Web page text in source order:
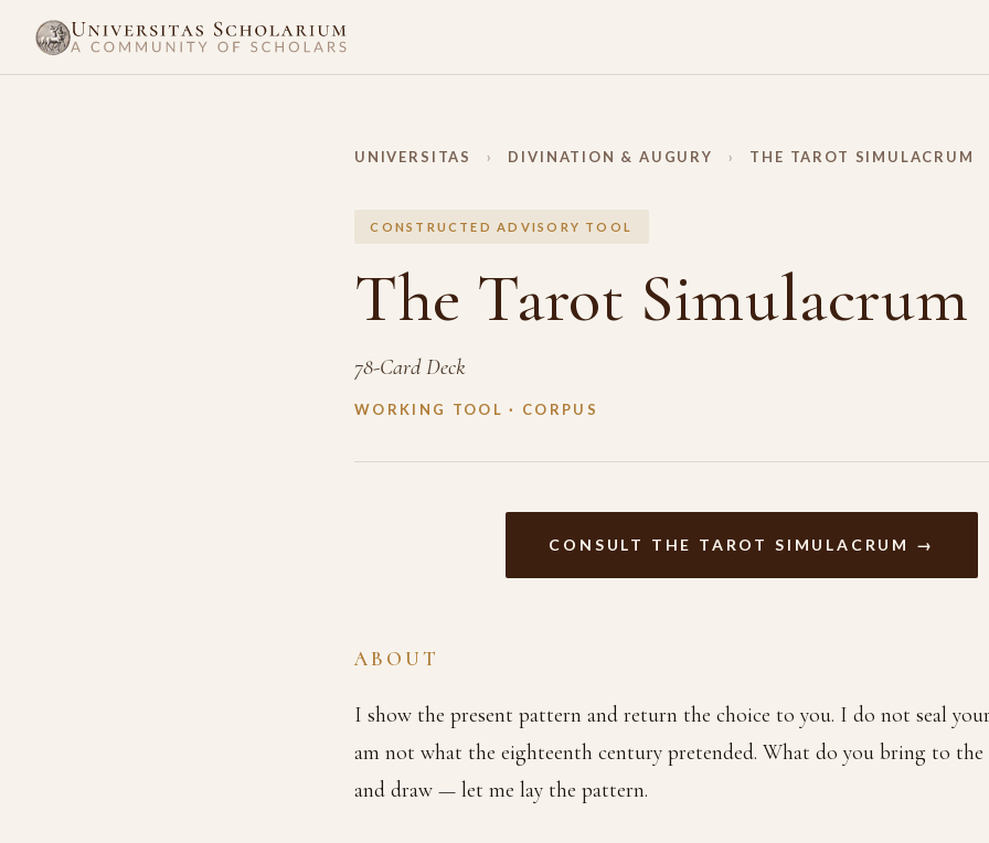
UNIVERSITAS › DIVINATION & AUGURY › THE TAROT SIMULACRUM
CONSTRUCTED ADVISORY TOOL
The Tarot Simulacrum
78-Card Deck
WORKING TOOL · CORPUS
CONSULT THE TAROT SIMULACRUM →
ABOUT
I show the present pattern and return the choice to you. I do not seal
am not what the eighteenth century pretended. What do you bring to the
and draw — let me lay the pattern.